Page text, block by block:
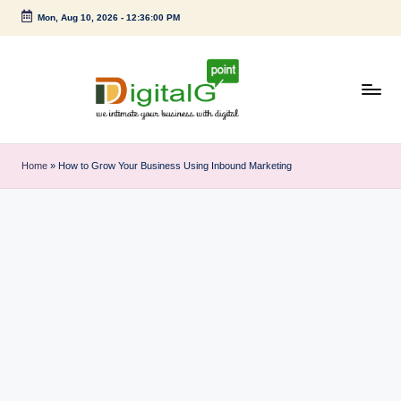
Skip
Mon, Aug 10, 2026- 12:36:00 PM
i
g
Home » How to Grow Your Business Using Inbound Marketing